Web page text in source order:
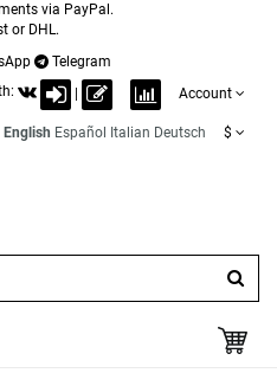
via PayPal.
or DHL.
Telegram
Account
English Español Italian Deutsch $